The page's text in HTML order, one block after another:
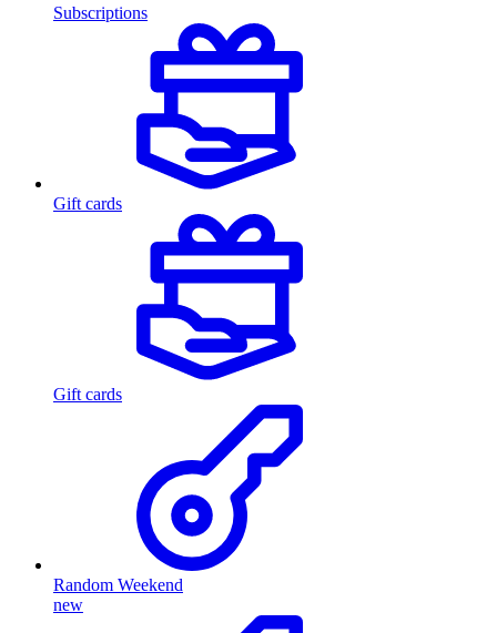
Subscriptions
Gift cards
Gift cards
Random Weekend
new